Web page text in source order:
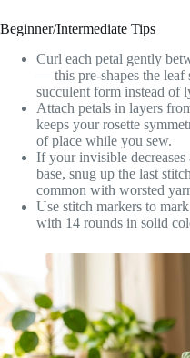
Beginner/Intermediate Tips
Curl each petal gently
— this pre-shapes the leaf
succulent form instead of
Attach petals in layers
keeps your rosette
of place while you sew.
If your invisible
base, snug up the last
common with worsted
Use stitch markers to
with 14 rounds in solid